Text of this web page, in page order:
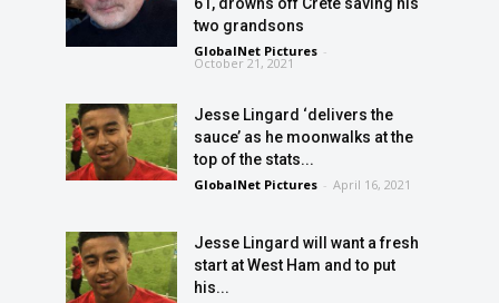
two grandsons
GlobalNet Pictures -
October 21, 2021
Jesse Lingard ‘delivers the
sauce’ as he moonwalks at the
top of the stats...
GlobalNet Pictures - April 16, 2021
Jesse Lingard will want a fresh
start at West Ham and to put
his...